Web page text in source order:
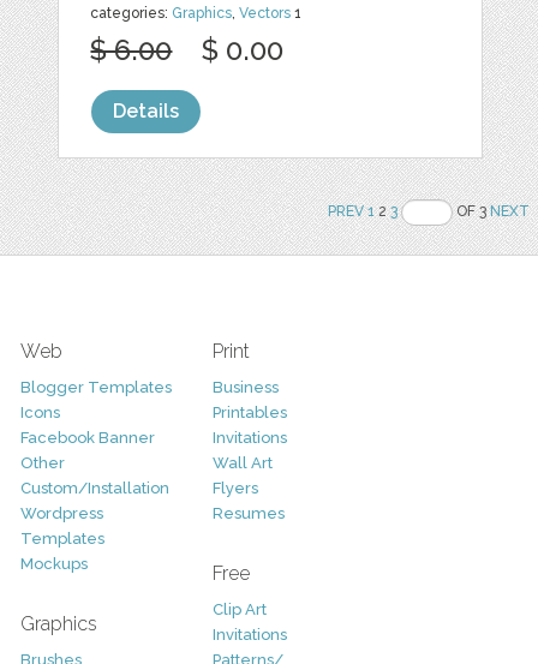
categories: Graphics ,Vectors 1
$ 6.00 $ 0.00
Details
PREV 123 OF 3NEXT
Web
Blogger Templates
Icons
Facebook Banner
Other
Custom/Installation
Wordpress
Templates
Mockups
Graphics
Brushes
Print
Business
Printables
Invitations
Wall Art
Flyers
Resumes
Free
Clip Art
Invitations
Patterns/